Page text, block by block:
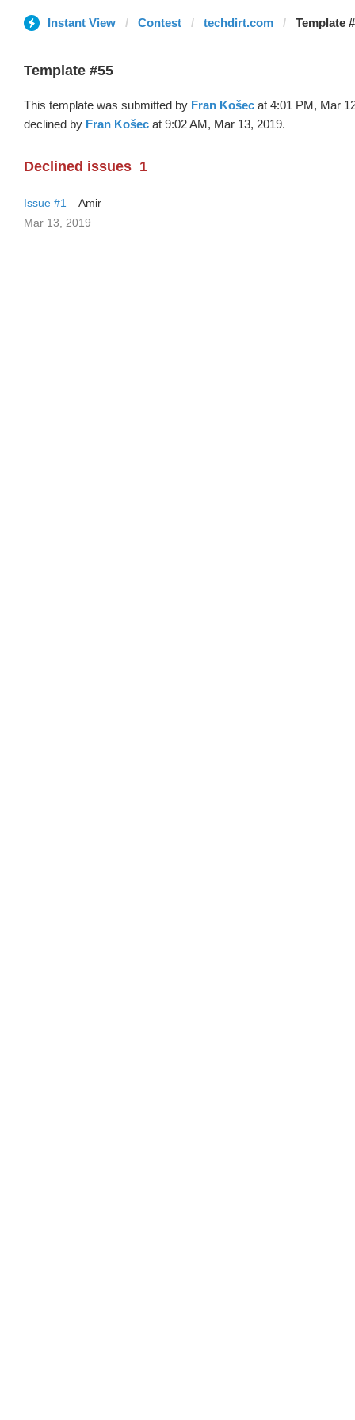
Instant View Contest techdirt.com Template
Template #55
This template was submitted by Fran Košec at 4:01 PM, Mar
declined by Fran Košec at 9:02 AM, Mar 13, 2019.
Declined issues 1
Issue #1
Amir
Mar 13, 2019